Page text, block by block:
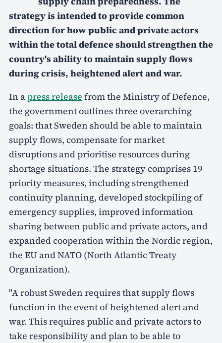
strategy is intended to provide common
direction for how public and private actors
within the total defence should strengthen the
country's ability to maintain supply flows
during crisis, heightened alert and war.
In apress release from the Ministry of Defence,
the government outlines three overarching
goals: that Sweden should be able to maintain
supply flows, compensate for market
disruptions and prioritise resources during
shortage situations. The strategy comprises 19
priority measures, including strengthened
continuity planning, developed stockpiling of
emergency supplies, improved information
sharing between public and private actors, and
expanded cooperation within the Nordic region,
the EU and NATO (North Atlantic Treaty
Organization).
"A robust Sweden requires that supply flows
function in the event of heightened alert and
war. This requires public and private actors to
take responsibility and plan to be able to